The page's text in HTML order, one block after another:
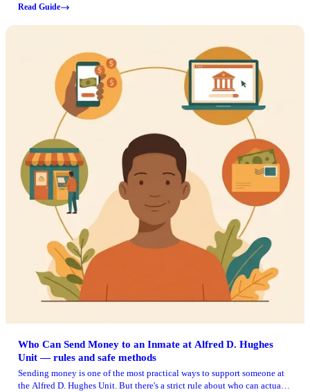
your name.
Read Guide
Who Can Send Money to an Inmate at Alfred D. Hughes
Unit — rules and safe methods
Sending money is one of the most practical ways to support someone at
the Alfred D. Hughes Unit. But there's a strict rule about who can actually